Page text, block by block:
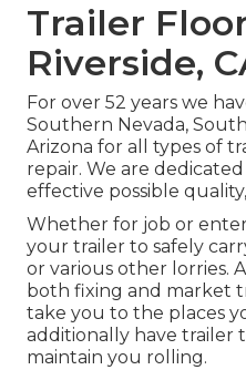
Trailer
Riverside,
For over 52 years we
Southern Nevada,
Arizona for all types of
repair. We are
effective possible
Whether for job or
your trailer to safely
or various other lorries.
both fixing and market
take you to the places
additionally have trailer
maintain you rolling.